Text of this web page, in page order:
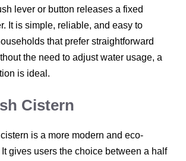
lever or button releases a fixed
It is simple, reliable, and easy to
that prefer straightforward
the need to adjust water usage, a
is ideal.
Cistern
is a more modern and eco-
gives users the choice between a half